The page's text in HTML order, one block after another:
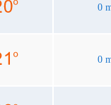
0
0